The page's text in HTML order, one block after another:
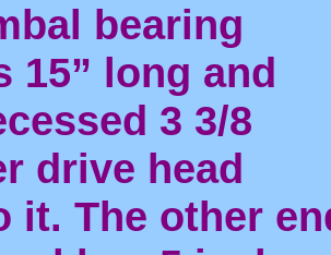
bearing
15” long and
3 3/8
drive head
it. The other